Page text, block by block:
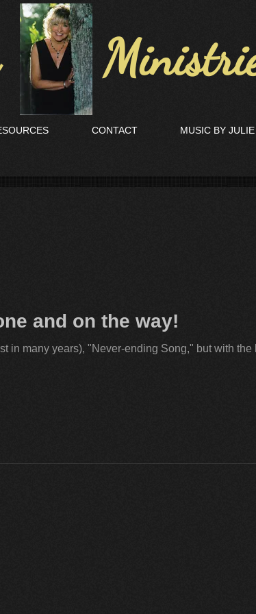
CONTACT MUSIC BY
and on the way!
in many years), "Never-ending Song," but with